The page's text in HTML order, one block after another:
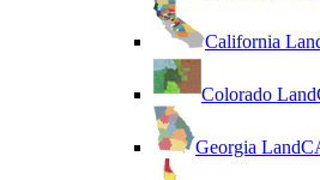
California
Colorado
Georgia